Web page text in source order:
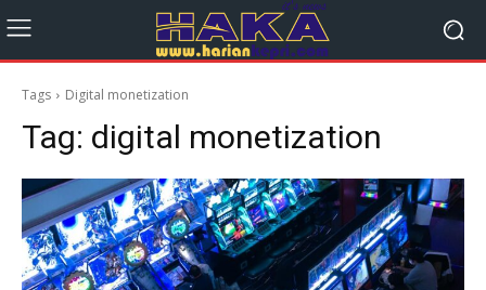
Tags Digital monetization
Tag: digital monetization